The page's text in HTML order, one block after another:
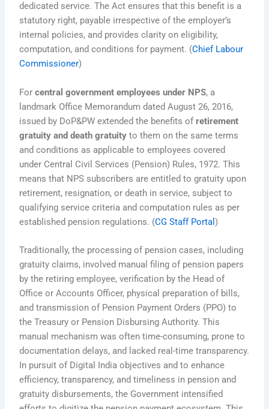
dedicated service. The Act ensures that this benefit is a
statutory right, payable irrespective of the employer’s
internal policies, and provides clarity on eligibility,
computation, and conditions for payment. (Chief Labour
Commissioner)
Forcentral government employees under NPS, a
landmark Office Memorandum dated August 26, 2016,
issued by DoP&PW extended the benefits ofretirement
gratuity and death gratuity to them on the same terms
and conditions as applicable to employees covered
under Central Civil Services (Pension) Rules, 1972. This
means that NPS subscribers are entitled to gratuity upon
retirement, resignation, or death in service, subject to
qualifying service criteria and computation rules as per
established pension regulations. (CG Staff Portal)
Traditionally, the processing of pension cases, including
gratuity claims, involved manual filing of pension papers
by the retiring employee, verification by the Head of
Office or Accounts Officer, physical preparation of bills,
and transmission of Pension Payment Orders (PPO) to
the Treasury or Pension Disbursing Authority. This
manual mechanism was often time-consuming, prone to
documentation delays, and lacked real-time transparency.
In pursuit of Digital India objectives and to enhance
efficiency, transparency, and timeliness in pension and
gratuity disbursements, the Government intensified